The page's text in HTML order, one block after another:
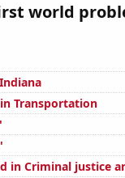
world
Transportation
in Criminal justice